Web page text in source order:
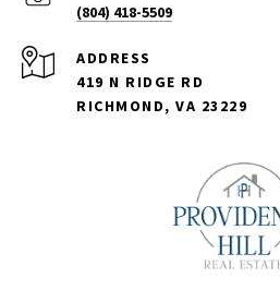
(804) 418-5509
ADDRESS
419 N RIDGE RD
RICHMOND, VA 23229